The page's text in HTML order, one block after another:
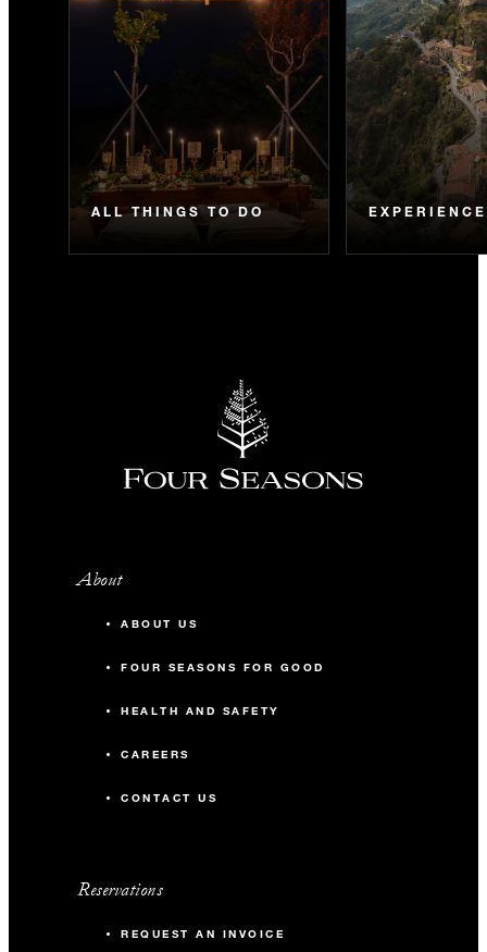
ALL THINGS TO DO
About
ABOUT US
FOUR SEASONS FOR GOOD
HEALTH AND SAFETY
CAREERS
CONTACT US
Reservations
REQUEST AN INVOICE